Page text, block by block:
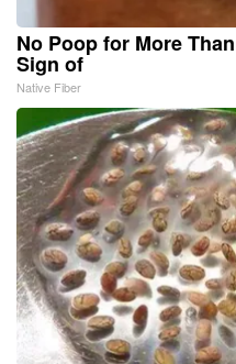
No Poop for More
Sign of
Native Fiber